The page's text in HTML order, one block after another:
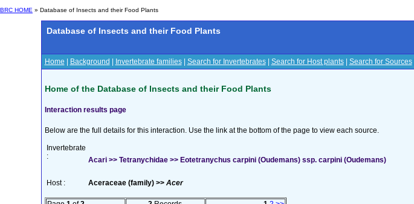
BRC HOME » Database of Insects and their Food Plants
Database of Insects and their Food Plants
Home Background Invertebrate families| Search for Invertebrates| Search for Host plants| Search for Sources|
Home of the Database of Insects and their Food Plants
Interaction results page
Below are the full details for this interaction. Use the link at the bottom of the page to view each source.
Invertebrate
:
Acari >> Tetranychidae >> Eotetranychus carpini (Oudemans) ssp. carpini (Oudemans)
Host : Aceraceae (family) >> Acer